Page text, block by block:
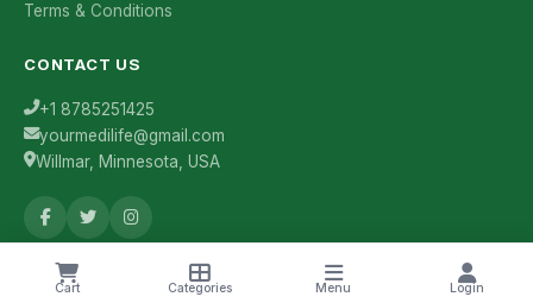
Cart Categories Menu Login
Terms & Conditions
CONTACT US
+1 8785251425
yourmedilife@gmail.com
Willmar, Minnesota, USA
Health Tips & Offers